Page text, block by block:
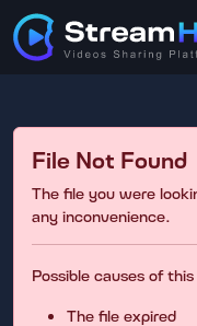
File Not Found
The file you were
any inconvenience.
Possible causes of
The file expired